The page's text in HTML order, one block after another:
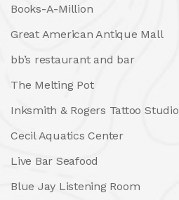
Books-A-Million
Great American Antique Mall
bb’s restaurant and bar
The Melting Pot
Inksmith & Rogers Tattoo Studio
Cecil Aquatics Center
Live Bar Seafood
Blue Jay Listening Room